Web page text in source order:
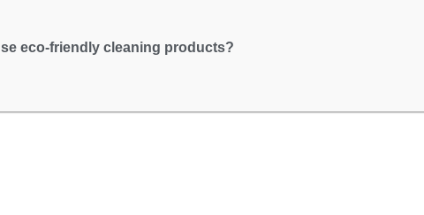
eco-friendly cleaning products?